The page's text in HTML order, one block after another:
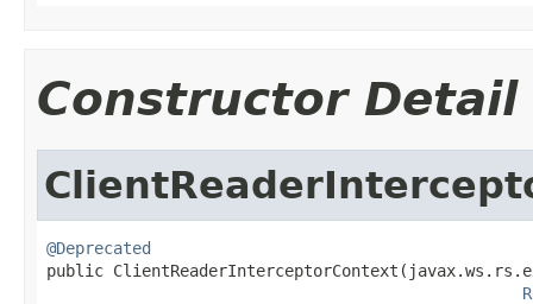
Constructor Detail
@Deprecated
public